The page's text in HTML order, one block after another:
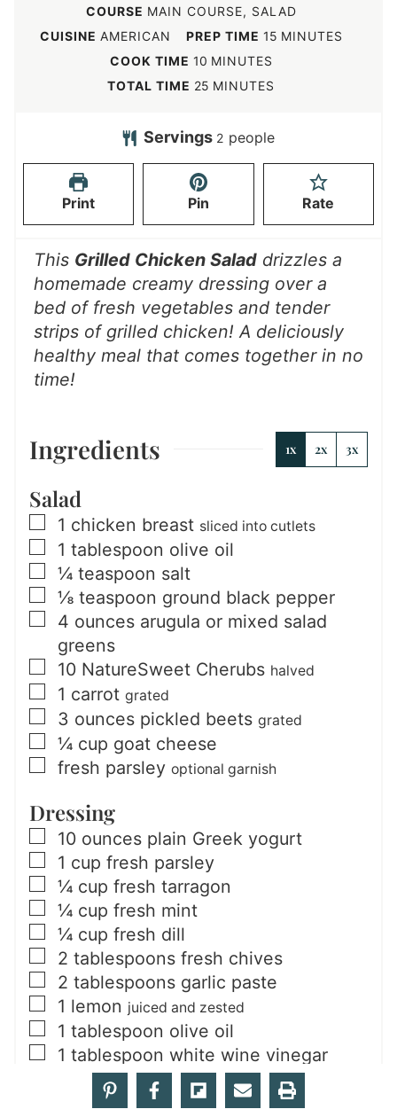
COURSE MAIN COURSE, SALAD
CUISINE AMERICAN PREP TIME 15mMINUTES
COOK TIME 10m
i
u
e
s
MINUTES
TOTAL TIME 25 m
n
s
MINUTES
Servings 2 people
Print Pin Rate
This Grilled Chicken Salad drizzles a
homemade creamy dressing over a
bed of fresh vegetables and tender
strips of grilled chicken! A deliciously
healthy meal that comes together in no
time!
Ingredients 1x 2x 3x
Salad
▢
1 chicken breast sliced into cutlets
▢
1 tablespoon olive oil
▢
¼ teaspoon salt
▢
⅛ teaspoon ground black pepper
▢
4 ounces arugula or mixed salad
greens
▢
10 NatureSweet Cherubs halved
▢
1 carrot grated
▢
3 ounces pickled beets grated
▢
¼ cup goat cheese
▢
fresh parsley optional garnish
Dressing
▢
10 ounces plain Greek yogurt
▢
1 cup fresh parsley
▢
¼ cup fresh tarragon
▢
¼ cup fresh mint
▢
¼ cup fresh dill
▢
2 tablespoons fresh chives
▢
2 tablespoons garlic paste
▢
1 lemon juiced and zested
▢
1 tablespoon olive oil
▢
1 tablespoon white wine vinegar
teaspoon salt
teaspoon ground black pepper